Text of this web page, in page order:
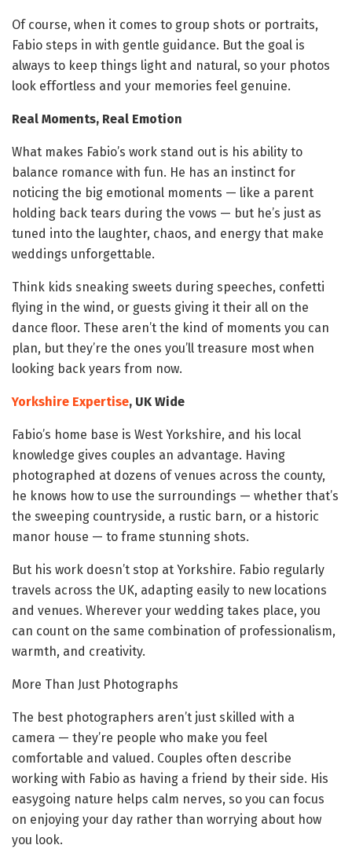
Of course, when it comes to group shots or portraits,
Fabio steps in with gentle guidance. But the goal is
always to keep things light and natural, so your photos
look effortless and your memories feel genuine.
Real Moments, Real Emotion
What makes Fabio’s work stand out is his ability to
balance romance with fun. He has an instinct for
noticing the big emotional moments — like a parent
holding back tears during the vows — but he’s just as
tuned into the laughter, chaos, and energy that make
weddings unforgettable.
Think kids sneaking sweets during speeches, confetti
flying in the wind, or guests giving it their all on the
dance floor. These aren’t the kind of moments you can
plan, but they’re the ones you’ll treasure most when
looking back years from now.
Yorkshire Expertise, UK Wide
Fabio’s home base is West Yorkshire, and his local
knowledge gives couples an advantage. Having
photographed at dozens of venues across the county,
he knows how to use the surroundings — whether that’s
the sweeping countryside, a rustic barn, or a historic
manor house — to frame stunning shots.
But his work doesn’t stop at Yorkshire. Fabio regularly
travels across the UK, adapting easily to new locations
and venues. Wherever your wedding takes place, you
can count on the same combination of professionalism,
warmth, and creativity.
More Than Just Photographs
The best photographers aren’t just skilled with a
camera — they’re people who make you feel
comfortable and valued. Couples often describe
working with Fabio as having a friend by their side. His
easygoing nature helps calm nerves, so you can focus
on enjoying your day rather than worrying about how
you look.